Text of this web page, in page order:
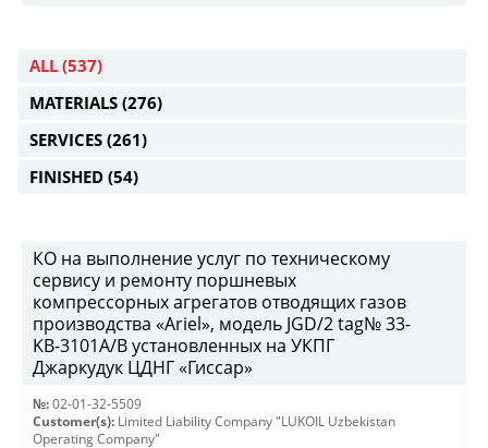
ALL (537)
MATERIALS (276)
SERVICES (261)
FINISHED (54)
КО на выполнение услуг по техническому
сервису и ремонту поршневых
компрессорных агрегатов отводящих газов
производства «Ariel», модель JGD/2 tag№ 33-
KB-3101А/B установленных на УКПГ
Джаркудук ЦДНГ «Гиссар»
№: 02-01-32-5509
Customer(s): Limited Liability Company "LUKOIL Uzbekistan
Operating Company"